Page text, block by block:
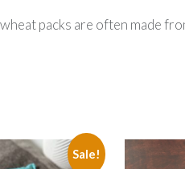
packs are often made
Sale!